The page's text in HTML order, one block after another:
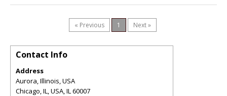
« Previous 1 Next »
Contact Info
Address
Aurora, Illinois, USA
Chicago, IL, USA,IL60007